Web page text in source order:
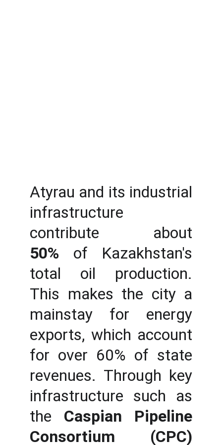
Atyrau and its industrial
infrastructure
contribute about
50% of Kazakhstan's
total oil production.
This makes the city a
mainstay for energy
exports, which account
for over 60% of state
revenues. Through key
infrastructure such as
the Caspian Pipeline
Consortium (CPC)